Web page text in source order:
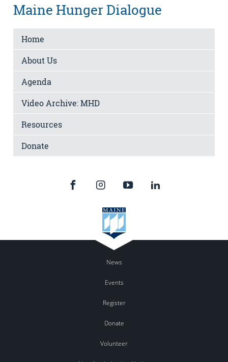
Maine Hunger Dialogue
Home
About Us
Agenda
Video Archive: MHD
Resources
Donate
News
Events
Register
Donate
Volunteer